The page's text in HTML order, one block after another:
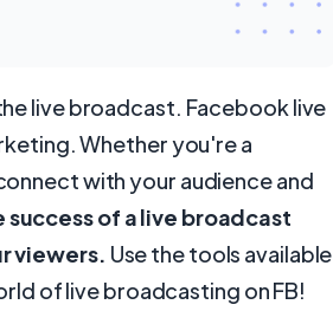
live broadcast. Facebook live
Whether you're a
with your audience and
success of a live broadcast
viewers. Use the tools available
of live broadcasting on FB!